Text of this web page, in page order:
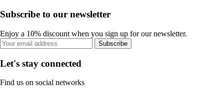
Subscribe to our newsletter
Enjoy a 10% discount when you sign up for our newsletter.
Subscribe
Let's stay connected
Find us on social networks